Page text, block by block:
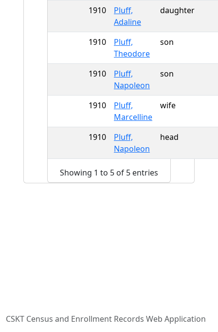
1910
Pluff,
Adaline
daughter
1910
Pluff,
Theodore
son
1910
Pluff,
Napoleon
son
1910
Pluff,
Marcelline
wife
1910
Pluff,
Napoleon
head
Showing 1 to 5 of 5 entries
CSKT Census and Enrollment Records Web Application